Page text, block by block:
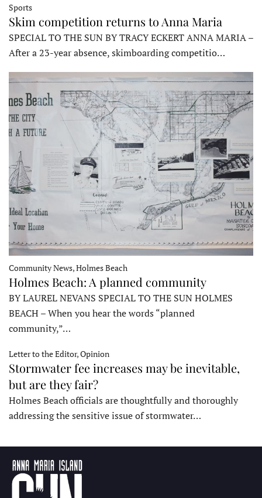
Sports
Skim competition returns to Anna Maria
SPECIAL TO THE SUN BY TRACY ECKERT ANNA MARIA –
After a 23-year absence, skimboarding competitio…
Community News, Holmes Beach
Holmes Beach: A planned community
BY LAUREL NEVANS SPECIAL TO THE SUN HOLMES
BEACH – When you hear the words “planned
community,”…
Letter to the Editor, Opinion
Stormwater fee increases may be inevitable,
but are they fair?
Holmes Beach officials are thoughtfully and thoroughly
addressing the sensitive issue of stormwater…